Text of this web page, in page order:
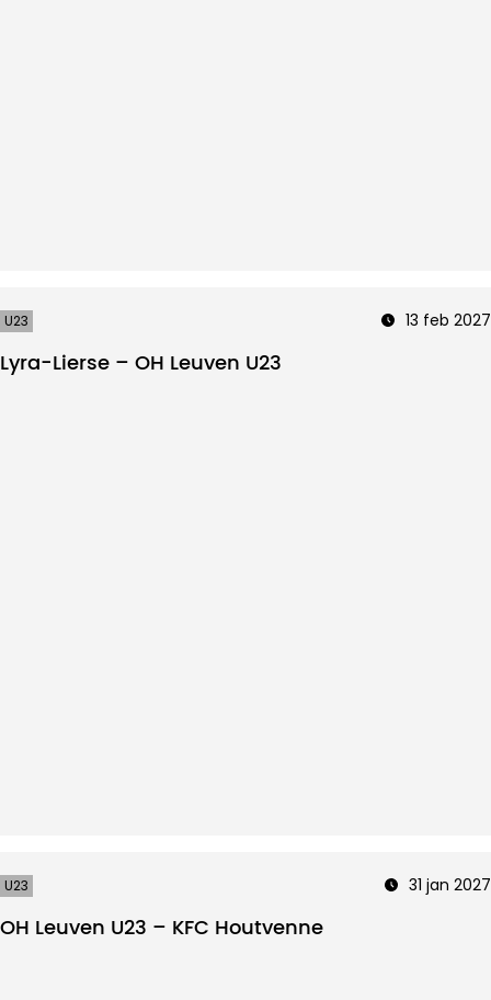
U23 13 feb 2027
Lyra-Lierse – OH Leuven U23
U23 31 jan 2027
OH Leuven U23 – KFC Houtvenne